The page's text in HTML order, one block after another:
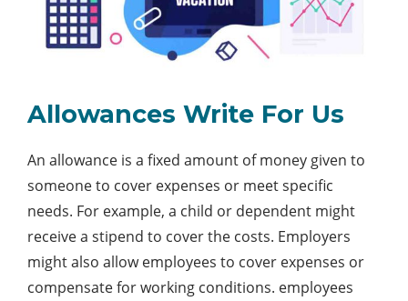
Allowances Write For Us
An allowance is a fixed amount of money given to
someone to cover expenses or meet specific
needs. For example, a child or dependent might
receive a stipend to cover the costs. Employers
might also allow employees to cover expenses or
compensate for working conditions. employees